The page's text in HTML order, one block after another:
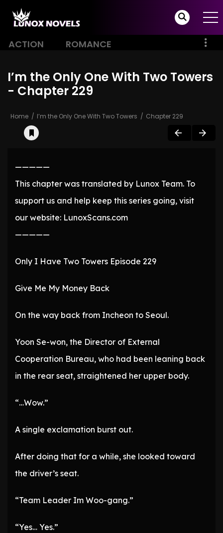
ACTION ROMANCE
I’m the Only One With Two Towers
- Chapter 229
Home I’m the Only One With Two Towers Chapter 229
—————
This chapter was translated by Lunox Team. To
support us and help keep this series going, visit
our website: LunoxScans.com
—————
Only I Have Two Towers Episode 229
Give Me My Money Back
On the way back from Incheon to Seoul.
Yoon Se-won, the Director of External
Cooperation Bureau, who had been leaning back
in the rear seat, straightened her upper body.
“…Wow.”
A single exclamation burst out.
After doing that for a while, she looked toward
the driver’s seat.
“Team Leader Im Woo-gang.”
“Yes… Yes.”